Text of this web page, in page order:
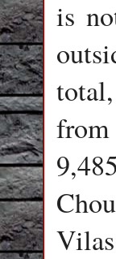
is